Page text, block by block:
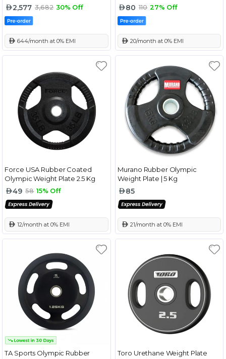
2,577 3,682 30% Off
644/month at 0% EMI
80 110 27% Off
20/month at 0% EMI
Force USA Rubber Coated
Olympic Weight Plate 2.5 Kg
49 58 15% Off
12/month at 0% EMI
Murano Rubber Olympic
Weight Plate | 5 Kg
85
21/month at 0% EMI
TA Sports Olympic Rubber
Toro Urethane Weight Plate